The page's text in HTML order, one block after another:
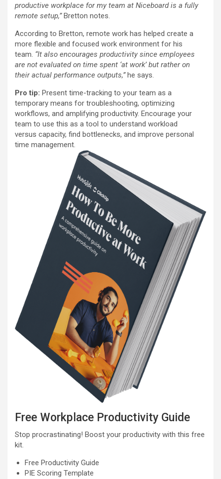
productive workplace for my team at Niceboard is a fully
remote setup,”Bretton notes.
According to Bretton, remote work has helped create a
more flexible and focused work environment for his
team. “It also encourages productivity since employees
are not evaluated on time spent ‘at work’ but rather on
their actual performance outputs,”he says.
Pro tip: Present time-tracking to your team as a
temporary means for troubleshooting, optimizing
workflows, and amplifying productivity. Encourage your
team to use this as a tool to understand workload
versus capacity, find bottlenecks, and improve personal
time management.
Free Workplace Productivity Guide
Stop procrastinating! Boost your productivity with this free
kit.
Free Productivity Guide
PIE Scoring Template